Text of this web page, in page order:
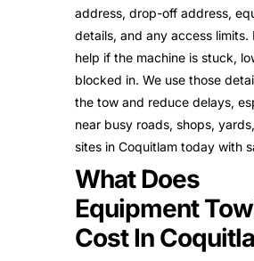
address, drop-off address,
details, and any access limits.
help if the machine is stuck,
blocked in. We use those
the tow and reduce delays,
near busy roads, shops,
sites in Coquitlam today with
What Does
Equipment
Cost In